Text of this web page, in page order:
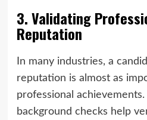
3. Validating
Reputation
In many industries, a
reputation is almost as
professional achievements.
background checks help